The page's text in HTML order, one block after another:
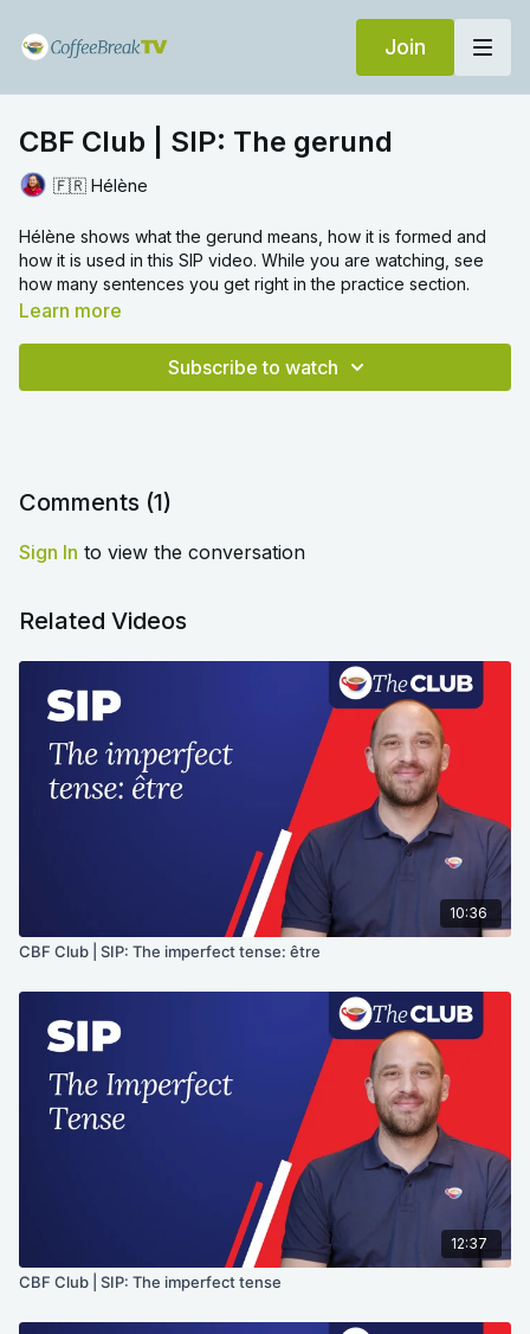
Join
CBF Club | SIP: The gerund
🇫🇷 Hélène
Hélène shows what the gerund means, how it is formed and
how it is used in this SIP video. While you are watching, see
how many sentences you get right in the practice section.
Learn more
Subscribe to watch
Comments (1)
Sign In to view the conversation
Related Videos
10:36
CBF Club | SIP: The imperfect tense: être
12:37
CBF Club | SIP: The imperfect tense